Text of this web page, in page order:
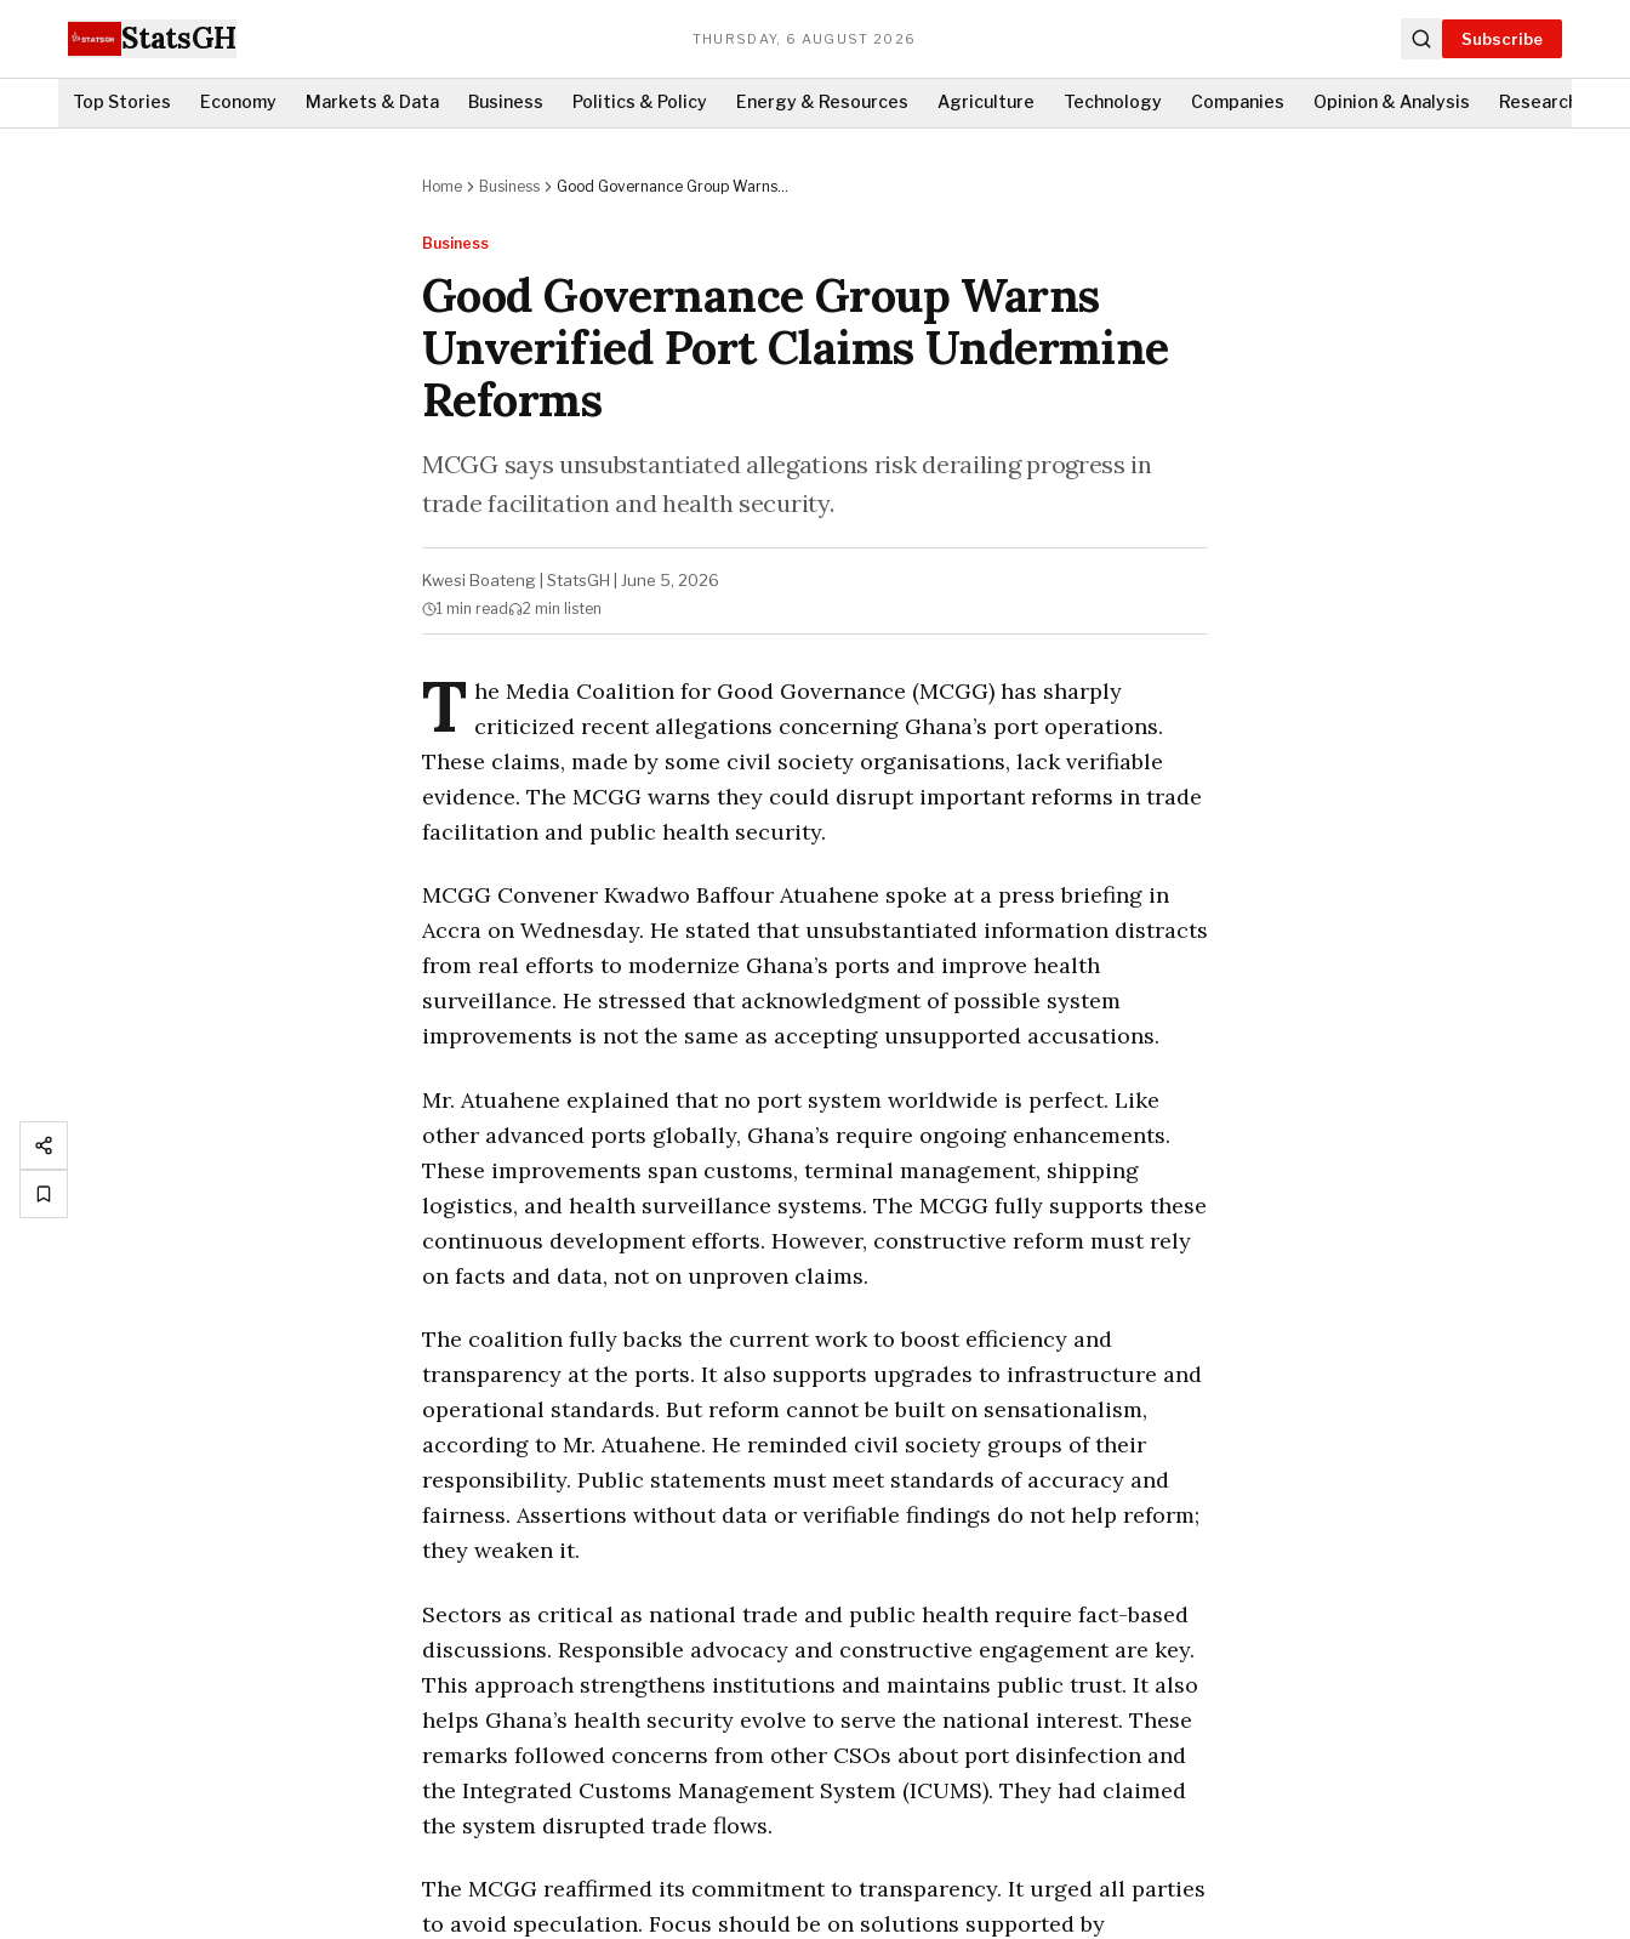
StatsGH THURSDAY, 6 AUGUST 2026 Subscribe
Top Stories Economy Markets & Data Business Politics & Policy Energy & Resources Agriculture Technology Companies Opinion & Analysis Research
Home Business
Good Governance Group Warns
Business
Good Governance Group Warns
Unverified Port Claims Undermine
Reforms
MCGG says unsubstantiated allegations risk derailing progress in
trade facilitation and health security.
Kwesi Boateng StatsGH June 5, 2026
1 min read 2 min listen
T he Media Coalition for Good Governance (MCGG) has sharply
criticized recent allegations concerning Ghana’s port operations.
These claims, made by some civil society organisations, lack verifiable
evidence. The MCGG warns they could disrupt important reforms in trade
facilitation and public health security.
MCGG Convener Kwadwo Baffour Atuahene spoke at a press briefing in
Accra on Wednesday. He stated that unsubstantiated information distracts
from real efforts to modernize Ghana’s ports and improve health
surveillance. He stressed that acknowledgment of possible system
improvements is not the same as accepting unsupported accusations.
Mr. Atuahene explained that no port system worldwide is perfect. Like
other advanced ports globally, Ghana’s require ongoing enhancements.
These improvements span customs, terminal management, shipping
logistics, and health surveillance systems. The MCGG fully supports these
continuous development efforts. However, constructive reform must rely
on facts and data, not on unproven claims.
The coalition fully backs the current work to boost efficiency and
transparency at the ports. It also supports upgrades to infrastructure and
operational standards. But reform cannot be built on sensationalism,
according to Mr. Atuahene. He reminded civil society groups of their
responsibility. Public statements must meet standards of accuracy and
fairness. Assertions without data or verifiable findings do not help reform;
they weaken it.
Sectors as critical as national trade and public health require fact-based
discussions. Responsible advocacy and constructive engagement are key.
This approach strengthens institutions and maintains public trust. It also
helps Ghana’s health security evolve to serve the national interest. These
remarks followed concerns from other CSOs about port disinfection and
the Integrated Customs Management System (ICUMS). They had claimed
the system disrupted trade flows.
The MCGG reaffirmed its commitment to transparency. It urged all parties
to avoid speculation. Focus should be on solutions supported by